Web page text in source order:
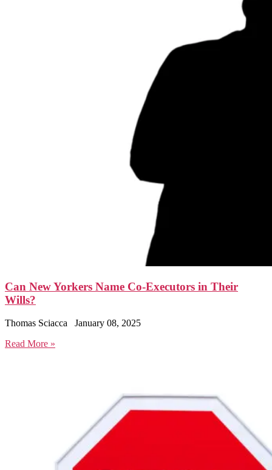
Can New Yorkers Name Co-Executors in Their
Wills?
Thomas Sciacca
January 08, 2025
Read More »